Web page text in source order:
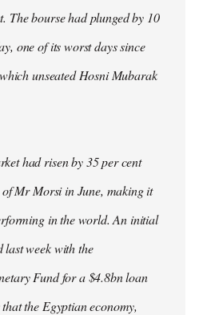
The bourse had plunged by 10
one of its worst days since
unseated Hosni Mubarak
had risen by 35 per cent
of Mr Morsi in June, making it
in the world. An initial
last week with the
Fund for a $4.8bn loan
the Egyptian economy,